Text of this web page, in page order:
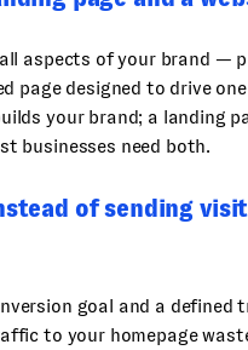
aspects of your brand —
page designed to drive
your brand; a landing
businesses need both.
of sending
goal and a defined
to your homepage